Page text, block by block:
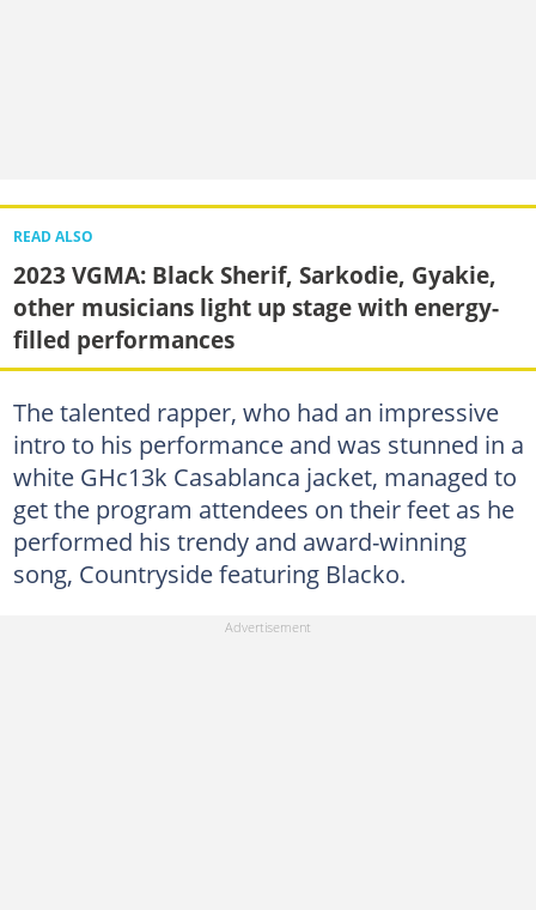
READ ALSO
2023 VGMA: Black Sherif, Sarkodie, Gyakie,
other musicians light up stage with energy-
filled performances
The talented rapper, who had an impressive
intro to his performance and was stunned in a
white GHc13k Casablanca jacket, managed to
get the program attendees on their feet as he
performed his trendy and award-winning
song, Countryside featuring Blacko.